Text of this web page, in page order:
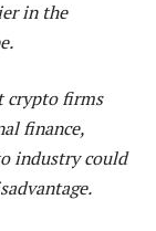
in the
crypto firms
finance,
industry could